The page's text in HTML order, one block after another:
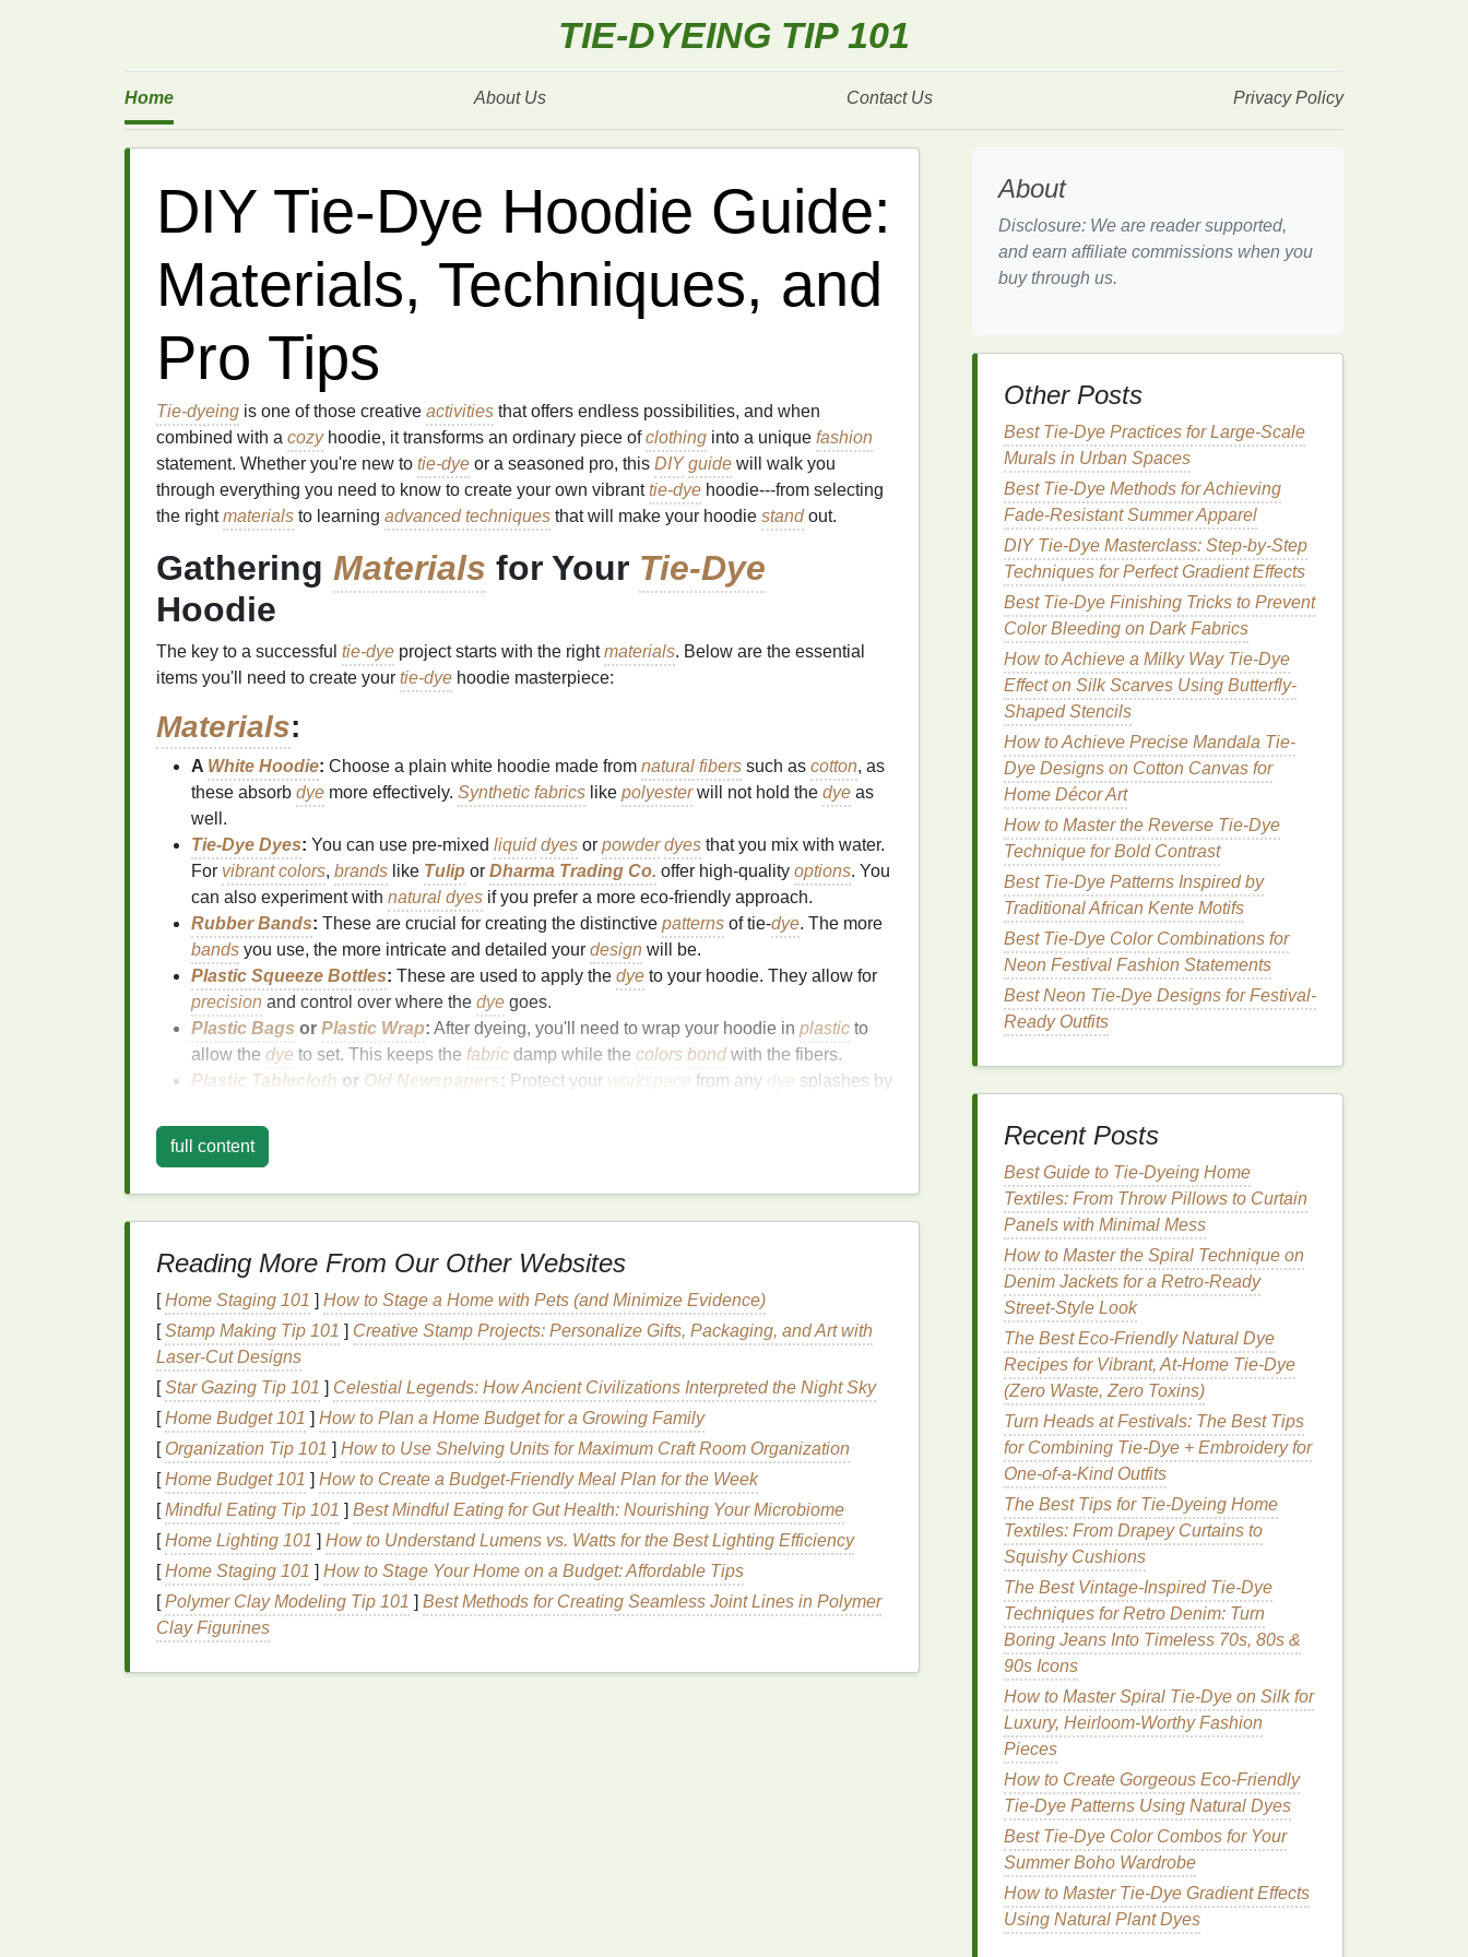
TIE-DYEING TIP 101
Home About Us Contact Us Privacy Policy
DIY Tie-Dye Hoodie Guide:
Materials, Techniques, and
Pro Tips
Tie-dyeing is one of those creative activities that offers endless possibilities, and when
combined with a cozyhoodie, it transforms an ordinary piece ofclothing into a unique fashion
statement. Whether you're new to tie-dye or a seasoned pro, this DIY guide will walk you
through everything you need to know to create your own vibranttie-dye hoodie---from selecting
the rightmaterials to learning advanced techniques that will make your hoodie standout.
Gathering Materials for Your Tie-Dye
Hoodie
The key to a successful tie-dye project starts with the rightmaterials. Below are the essential
items you'll need to create your tie-dye hoodie masterpiece:
Materials:
A White Hoodie: Choose a plain white hoodie made from natural fibers such as cotton, as
these absorb dye more effectively. Synthetic fabrics like polyesterwill not hold the dye as
well.
Tie‑Dye Dyes: You can use pre‑mixed liquid dyes or powder dyes that you mix with water.
For vibrant colors, brands like Tulip or Dharma Trading Co. offer high‑quality options. You
can also experiment with natural dyes if you prefer a more eco‑friendly approach.
Rubber Bands: These are crucial for creating the distinctive patterns of tie‑dye. The more
bands you use, the more intricate and detailed your design will be.
Plastic Squeeze Bottles: These are used to apply the dye to your hoodie. They allow for
precision and control over where the dye goes.
Plastic Bags or Plastic Wrap: After dyeing, you'll need to wrap your hoodie in plastic to
allow the dye to set. This keeps the fabric damp while the colors bond with the fibers.
Plastic Tablecloth or Old Newspapers: Protect your workspace from any dye splashes by
Rubber Gloves
Plastic Tongs
Dye Fixative:This helps set the color into thefabricfor longer‑lasting results.
Spray Bottles(Optional):If you want a more controlled orspray ‑effectdesign
bottlesare a great addition.
Preparing Your Hoodie for Dyeing
Before you start adding color to your hoodie, it's important to prepare both the hoodie and your
workspace:
Pre‑Wash Your Hoodie:
Why? Washing removes anychemicalsorfinishesthat might interfere with thedye
absorption.
How?Wash the hoodie inwarm waterwith amild detergentand dry it. Do
softener, as it can prevent the dyefrom adhering properly.
full content
Reading More From Our Other Websites
[Home Staging 101 ] How to Stage a Home with Pets (and Minimize Evidence)
[Stamp Making Tip 101 ] Creative Stamp Projects: Personalize Gifts, Packaging, and Art with
Laser-Cut Designs
[Star Gazing Tip 101 ] Celestial Legends: How Ancient Civilizations Interpreted the Night Sky
[Home Budget 101 ] How to Plan a Home Budget for a Growing Family
[ Organization Tip 101 ] How to Use Shelving Units for Maximum Craft Room Organization
[Home Budget 101 ] How to Create a Budget-Friendly Meal Plan for the Week
[Mindful Eating Tip 101 ] Best Mindful Eating for Gut Health: Nourishing Your Microbiome
[Home Lighting 101 ] How to Understand Lumens vs. Watts for the Best Lighting Efficiency
[Home Staging 101 ] How to Stage Your Home on a Budget: Affordable Tips
[Polymer Clay Modeling Tip 101 ] Best Methods for Creating Seamless Joint Lines in Polymer
Clay Figurines
About
Disclosure: We are reader supported,
and earn affiliate commissions when you
buy through us.
Other Posts
Best Tie-Dye Practices for Large-Scale
Murals in Urban Spaces
Best Tie-Dye Methods for Achieving
Fade-Resistant Summer Apparel
DIY Tie-Dye Masterclass: Step-by-Step
Techniques for Perfect Gradient Effects
Best Tie‑Dye Finishing Tricks to Prevent
Color Bleeding on Dark Fabrics
How to Achieve a Milky Way Tie-Dye
Effect on Silk Scarves Using Butterfly-
Shaped Stencils
How to Achieve Precise Mandala Tie-
Dye Designs on Cotton Canvas for
Home Décor Art
How to Master the Reverse Tie-Dye
Technique for Bold Contrast
Best Tie-Dye Patterns Inspired by
Traditional African Kente Motifs
Best Tie-Dye Color Combinations for
Neon Festival Fashion Statements
Best Neon Tie-Dye Designs for Festival-
Ready Outfits
Recent Posts
Best Guide to Tie‑Dyeing Home
Textiles: From Throw Pillows to Curtain
Panels with Minimal Mess
How to Master the Spiral Technique on
Denim Jackets for a Retro‑Ready
Street‑Style Look
The Best Eco-Friendly Natural Dye
Recipes for Vibrant, At-Home Tie-Dye
(Zero Waste, Zero Toxins)
Turn Heads at Festivals: The Best Tips
for Combining Tie-Dye + Embroidery for
One-of-a-Kind Outfits
The Best Tips for Tie-Dyeing Home
Textiles: From Drapey Curtains to
Squishy Cushions
The Best Vintage-Inspired Tie-Dye
Techniques for Retro Denim: Turn
Boring Jeans Into Timeless 70s, 80s &
90s Icons
How to Master Spiral Tie-Dye on Silk for
Luxury, Heirloom-Worthy Fashion
Pieces
How to Create Gorgeous Eco-Friendly
Tie-Dye Patterns Using Natural Dyes
Best Tie-Dye Color Combos for Your
Summer Boho Wardrobe
How to Master Tie‑Dye Gradient Effects
Using Natural Plant Dyes